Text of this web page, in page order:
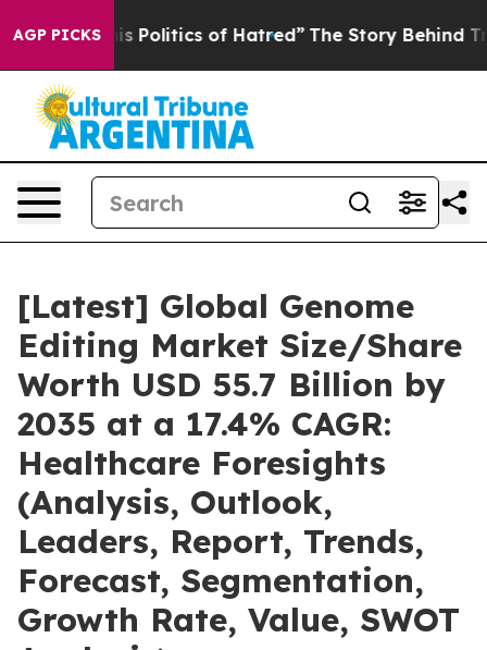
AGP PICKS
Politics of Hatred” The Story Behind Trump’s
[Latest] Global Genome
Editing Market Size/Share
Worth USD 55.7 Billion by
2035 at a 17.4% CAGR:
Healthcare Foresights
(Analysis, Outlook,
Leaders, Report, Trends,
Forecast, Segmentation,
Growth Rate, Value, SWOT